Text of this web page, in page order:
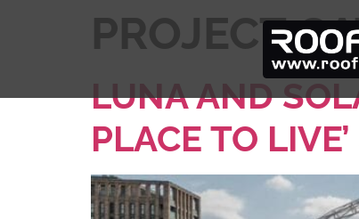
PROJECT
LUNA AND
PLACE TO